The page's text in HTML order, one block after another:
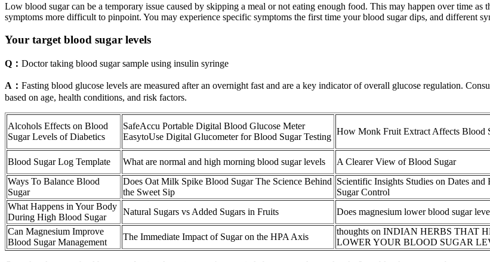
Low blood sugar can be a temporary issue caused by skipping a meal or not eating enough food. This may happen over time as
symptoms more difficult to pinpoint. You may experience specific symptoms the first time your blood sugar dips, and different
Your target blood sugar levels
Q： Doctor taking blood sugar sample using insulin syringe
A： Fasting blood glucose levels are measured after an overnight fast and are a key indicator of overall glucose regulation.
based on age, health conditions, and risk factors.
Alcohols Effects on Blood
Sugar Levels of Diabetics
SafeAccu Portable Digital Blood Glucose Meter
EasytoUse Digital Glucometer for Blood Sugar Testing
How Monk Fruit Extract Affects Blood
Blood Sugar Log Template What are normal and high morning blood sugar levels A Clearer View of Blood Sugar
Ways To Balance Blood
Sugar
Does Oat Milk Spike Blood Sugar The Science Behind
the Sweet Sip
Scientific Insights Studies on Dates and
Sugar Control
What Happens in Your Body
During High Blood Sugar
Natural Sugars vs Added Sugars in Fruits Does magnesium lower blood sugar
Can Magnesium Improve
Blood Sugar Management
The Immediate Impact of Sugar on the HPA Axis
thoughts on INDIAN HERBS THAT
LOWER YOUR BLOOD SUGAR